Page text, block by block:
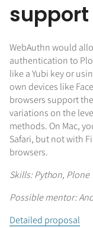
support
WebAuthn would
authentication to
like a Yubi key or
own devices like
browsers support
variations on the
methods. On Mac,
Safari, but not with
browsers.
Skills: Python, Plone
Possible mentor:
Detailed proposal